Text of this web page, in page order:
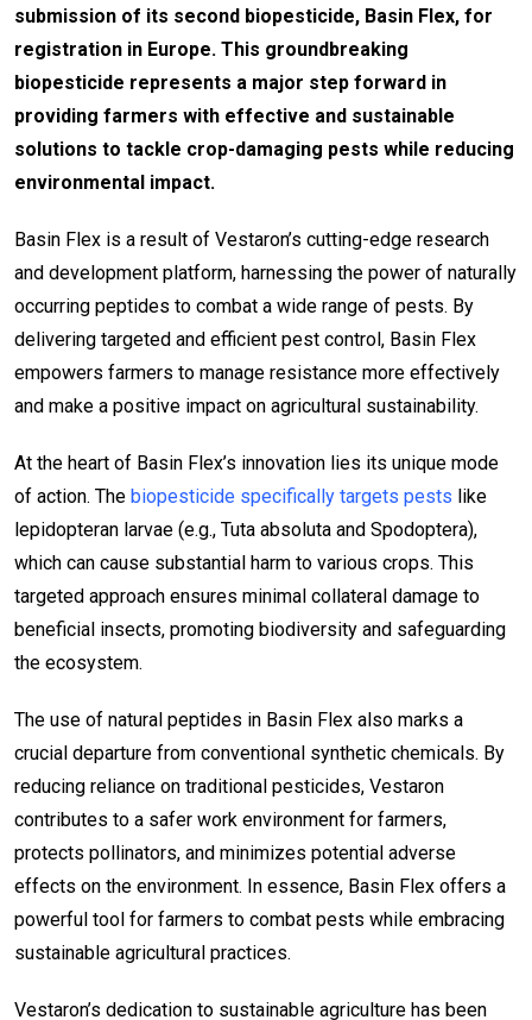
submission of its second biopesticide, Basin Flex, for
registration in Europe. This groundbreaking
biopesticide represents a major step forward in
providing farmers with effective and sustainable
solutions to tackle crop-damaging pests while reducing
environmental impact.
Basin Flex is a result of Vestaron’s cutting-edge research
and development platform, harnessing the power of naturally
occurring peptides to combat a wide range of pests. By
delivering targeted and efficient pest control, Basin Flex
empowers farmers to manage resistance more effectively
and make a positive impact on agricultural sustainability.
At the heart of Basin Flex’s innovation lies its unique mode
of action. The biopesticide specifically targets pests like
lepidopteran larvae (e.g., Tuta absoluta and Spodoptera),
which can cause substantial harm to various crops. This
targeted approach ensures minimal collateral damage to
beneficial insects, promoting biodiversity and safeguarding
the ecosystem.
The use of natural peptides in Basin Flex also marks a
crucial departure from conventional synthetic chemicals. By
reducing reliance on traditional pesticides, Vestaron
contributes to a safer work environment for farmers,
protects pollinators, and minimizes potential adverse
effects on the environment. In essence, Basin Flex offers a
powerful tool for farmers to combat pests while embracing
sustainable agricultural practices.
Vestaron’s dedication to sustainable agriculture has been